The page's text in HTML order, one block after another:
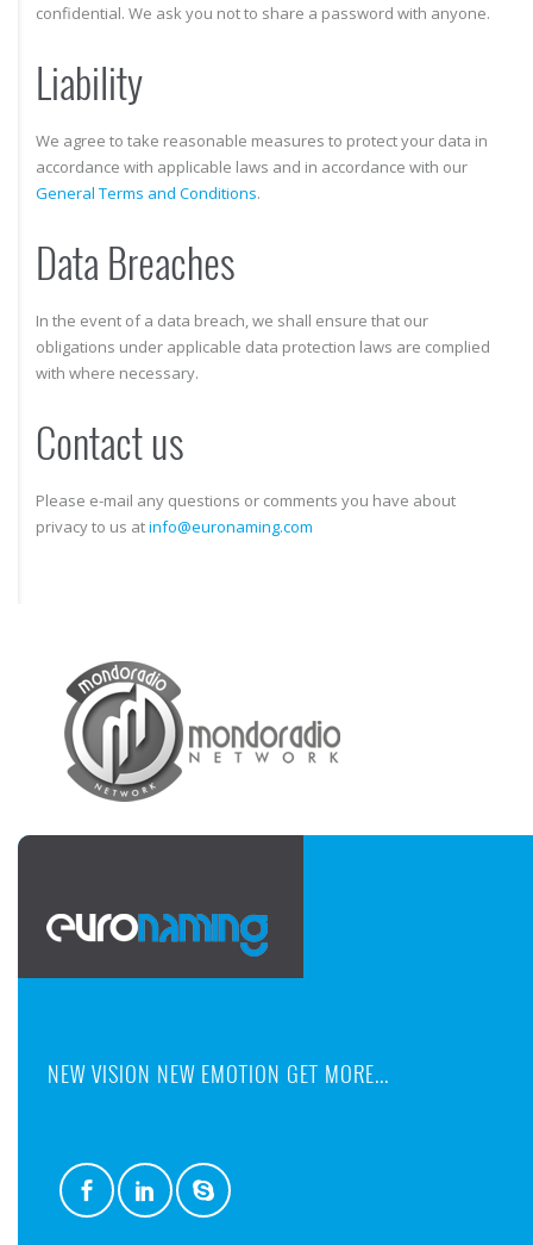
confidential. We ask you not to share a password with anyone.
Liability
We agree to take reasonable measures to protect your data in
accordance with applicable laws and in accordance with our
General Terms and Conditions.
Data Breaches
In the event of a data breach, we shall ensure that our
obligations under applicable data protection laws are complied
with where necessary.
Contact us
Please e-mail any questions or comments you have about
privacy to us atinfo@euronaming.com
NEW VISION NEW EMOTION GET MORE...